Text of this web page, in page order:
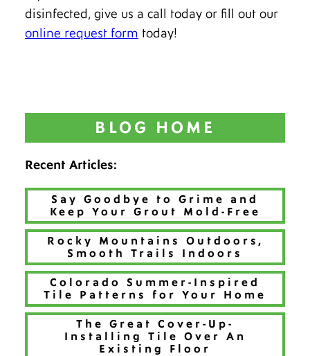
disinfected, give us a call today or fill out our
online request form today!
BLOG HOME
Recent Articles:
Say Goodbye to Grime and
Keep Your Grout Mold-Free
Rocky Mountains Outdoors,
Smooth Trails Indoors
Colorado Summer-Inspired
Tile Patterns for Your Home
The Great Cover-Up-
Installing Tile Over An
Existing Floor